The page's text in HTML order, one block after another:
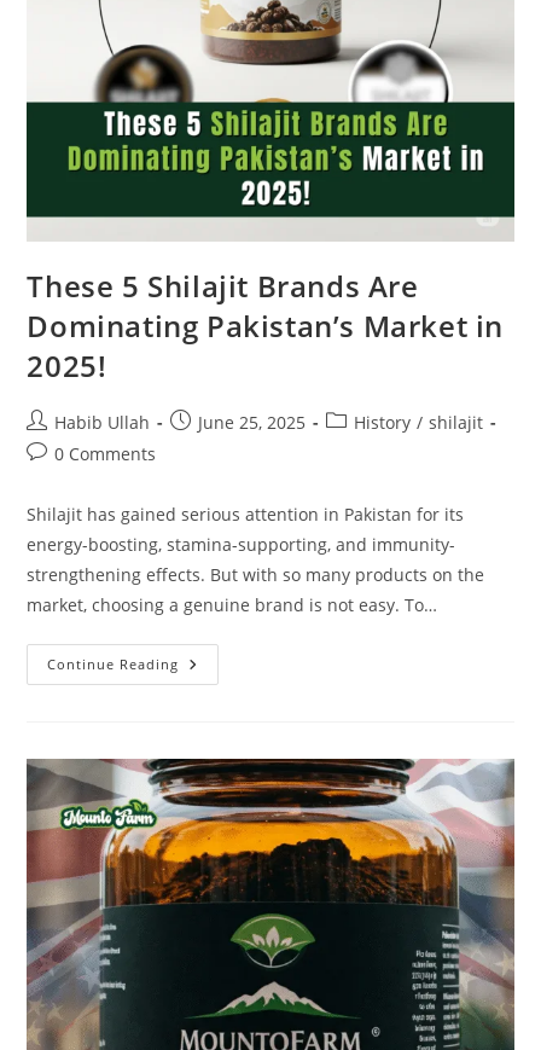
These 5 Shilajit Brands Are
Dominating Pakistan’s Market in
2025!
Habib Ullah June 25, 2025 History / shilajit
0 Comments
Shilajit has gained serious attention in Pakistan for its
energy-boosting, stamina-supporting, and immunity-
strengthening effects. But with so many products on the
market, choosing a genuine brand is not easy. To…
Continue Reading